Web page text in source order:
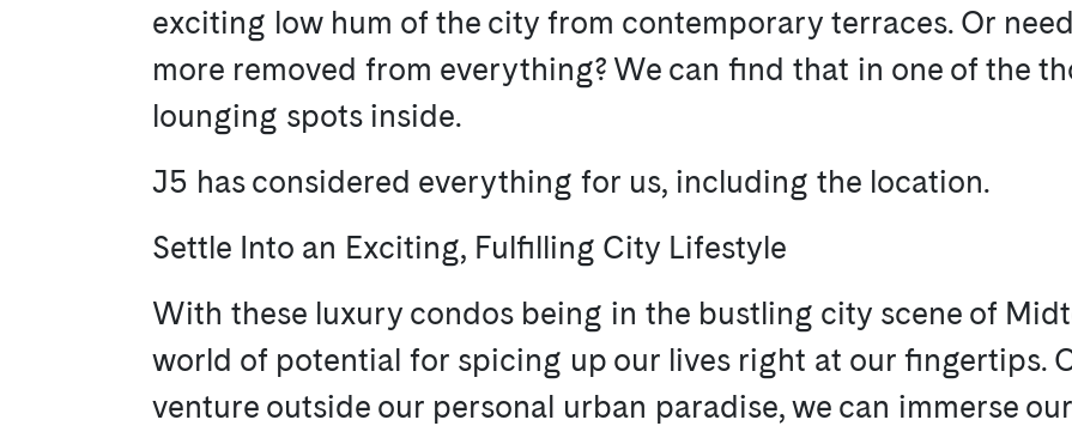
exciting low hum of the city from contemporary terraces. Or
more removed from everything? We can find that in one of the
lounging spots inside.
J5 has considered everything for us, including the location.
Settle Into an Exciting, Fulfilling City Lifestyle
With these luxury condos being in the bustling city scene of
world of potential for spicing up our lives right at our fingertips.
venture outside our personal urban paradise, we can immerse